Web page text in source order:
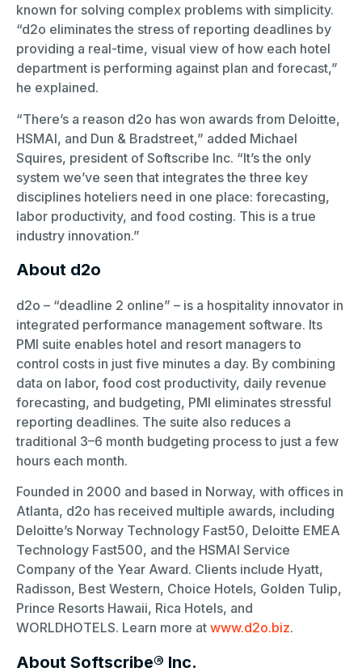
known for solving complex problems with simplicity.
“d2o eliminates the stress of reporting deadlines by
providing a real-time, visual view of how each hotel
department is performing against plan and forecast,”
he explained.
“There’s a reason d2o has won awards from Deloitte,
HSMAI, and Dun & Bradstreet,” added Michael
Squires, president of Softscribe Inc. “It’s the only
system we’ve seen that integrates the three key
disciplines hoteliers need in one place: forecasting,
labor productivity, and food costing. This is a true
industry innovation.”
About d2o
d2o – “deadline 2 online” – is a hospitality innovator in
integrated performance management software. Its
PMI suite enables hotel and resort managers to
control costs in just five minutes a day. By combining
data on labor, food cost productivity, daily revenue
forecasting, and budgeting, PMI eliminates stressful
reporting deadlines. The suite also reduces a
traditional 3–6 month budgeting process to just a few
hours each month.
Founded in 2000 and based in Norway, with offices in
Atlanta, d2o has received multiple awards, including
Deloitte’s Norway Technology Fast50, Deloitte EMEA
Technology Fast500, and the HSMAI Service
Company of the Year Award. Clients include Hyatt,
Radisson, Best Western, Choice Hotels, Golden Tulip,
Prince Resorts Hawaii, Rica Hotels, and
WORLDHOTELS. Learn more at www.d2o.biz.
About Softscribe® Inc.